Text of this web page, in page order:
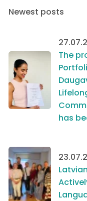
Newest posts
The
has